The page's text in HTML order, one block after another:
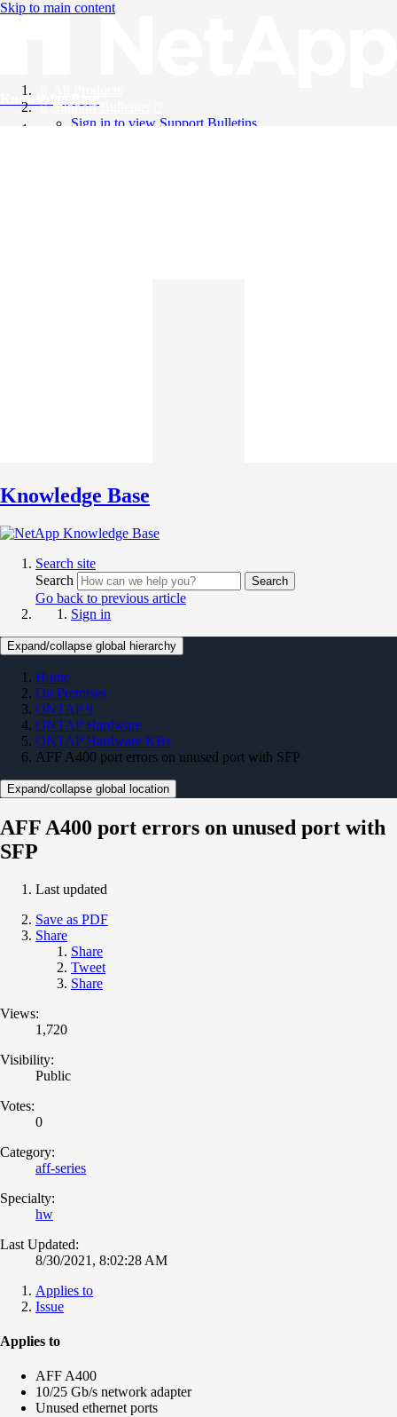
Skip to main content
Knowledge Base
Support Bulletins
Sign in to view Support Bulletins
Knowledge Base
Search site
Search
Search
Go back to previous article
Sign in
Expand/collapse global hierarchy
Home
On Premises
ONTAP 9
ONTAP Hardware
ONTAP Hardware KBs
AFF A400 port errors on unused port with SFP
Expand/collapse global location
AFF A400 port errors on unused port with
SFP
Last updated
Save as PDF
Share
Share
Tweet
Share
Views:
1,720
Visibility:
Public
Votes:
0
Category:
aff-series
Specialty:
hw
Last Updated:
8/30/2021, 8:02:28 AM
Applies to
Issue
Applies to
AFF A400
10/25 Gb/s network adapter
Unused ethernet ports